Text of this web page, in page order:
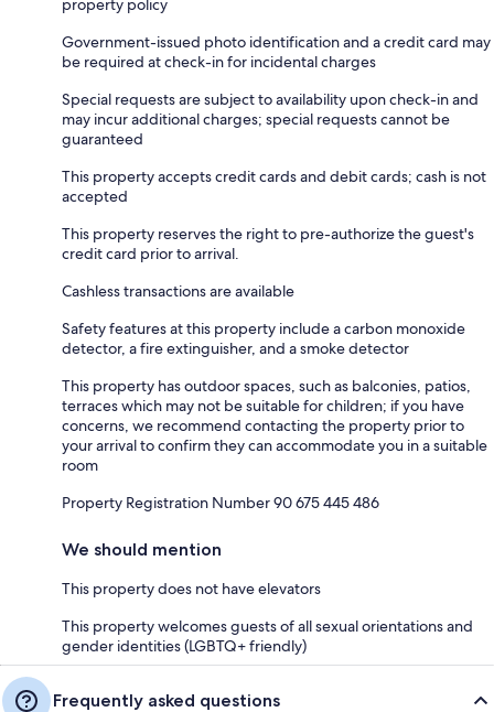
property policy
Government-issued photo identification and a credit card may
be required at check-in for incidental charges
Special requests are subject to availability upon check-in and
may incur additional charges; special requests cannot be
guaranteed
This property accepts credit cards and debit cards; cash is not
accepted
This property reserves the right to pre-authorize the guest's
credit card prior to arrival.
Cashless transactions are available
Safety features at this property include a carbon monoxide
detector, a fire extinguisher, and a smoke detector
This property has outdoor spaces, such as balconies, patios,
terraces which may not be suitable for children; if you have
concerns, we recommend contacting the property prior to
your arrival to confirm they can accommodate you in a suitable
room
Property Registration Number 90 675 445 486
We should mention
This property does not have elevators
This property welcomes guests of all sexual orientations and
gender identities (LGBTQ+ friendly)
Frequently asked questions